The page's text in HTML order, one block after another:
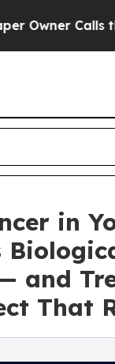
the People
in
and
That